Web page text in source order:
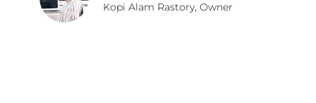
Kopi Alam Rastory, Owner